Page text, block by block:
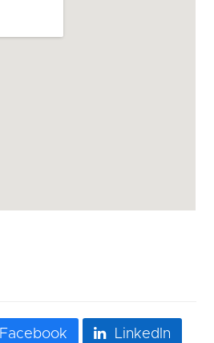
Facebook LinkedIn